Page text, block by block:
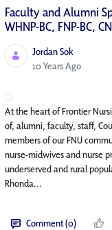
Faculty and Alumni
WHNP-BC, FNP-BC, CN
Jordan Sok
Published Date
10 Years Ago
At the heart of Frontier
of, alumni, faculty, staff,
members of our FNU
nurse-midwives and nurse
underserved and rural
Rhonda...
Comment (0)